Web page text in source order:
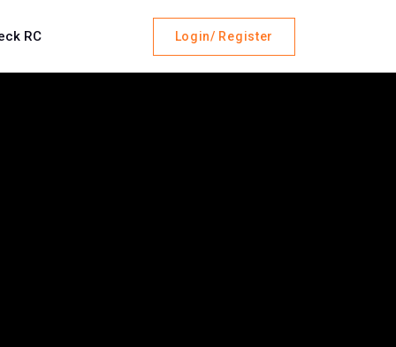
RC Login/ Register